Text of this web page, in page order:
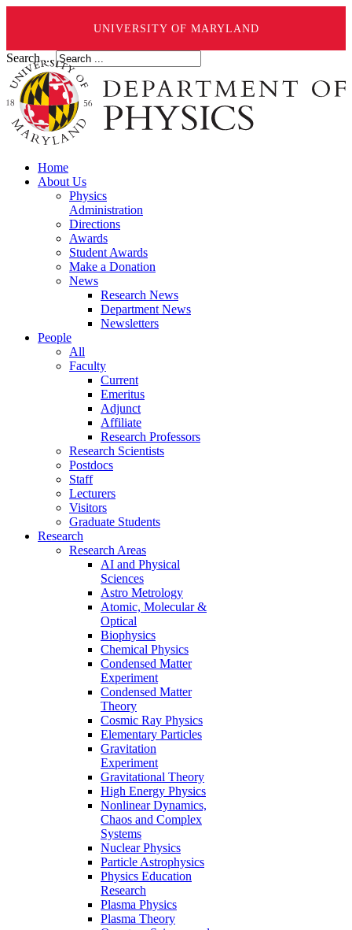
UNIVERSITY OF MARYLAND
Search ...
Home
About Us
Physics
Administration
Directions
Awards
Student Awards
Make a Donation
News
Research News
Department News
Newsletters
People
All
Faculty
Current
Emeritus
Adjunct
Affiliate
Research Professors
Research Scientists
Postdocs
Staff
Lecturers
Visitors
Graduate Students
Research
Research Areas
AI and Physical
Sciences
Astro Metrology
Atomic, Molecular &
Optical
Biophysics
Chemical Physics
Condensed Matter
Experiment
Condensed Matter
Theory
Cosmic Ray Physics
Elementary Particles
Gravitation
Experiment
Gravitational Theory
High Energy Physics
Nonlinear Dynamics,
Chaos and Complex
Systems
Nuclear Physics
Particle Astrophysics
Physics Education
Research
Plasma Physics
Plasma Theory